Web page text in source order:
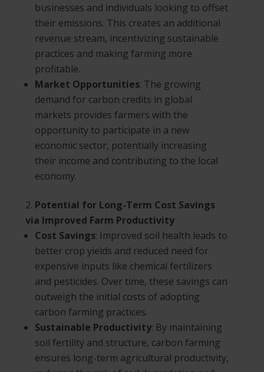
businesses and individuals looking to offset
their emissions. This creates an additional
revenue stream, incentivizing sustainable
practices and making farming more
profitable.
Market Opportunities: The growing
demand for carbon credits in global
markets provides farmers with the
opportunity to participate in a new
economic sector, potentially increasing
their income and contributing to the local
economy.
Potential for Long-Term Cost Savings
via Improved Farm Productivity
Cost Savings: Improved soil health leads to
better crop yields and reduced need for
expensive inputs like chemical fertilizers
and pesticides. Over time, these savings can
outweigh the initial costs of adopting
carbon farming practices.
Sustainable Productivity: By maintaining
soil fertility and structure, carbon farming
ensures long-term agricultural productivity,